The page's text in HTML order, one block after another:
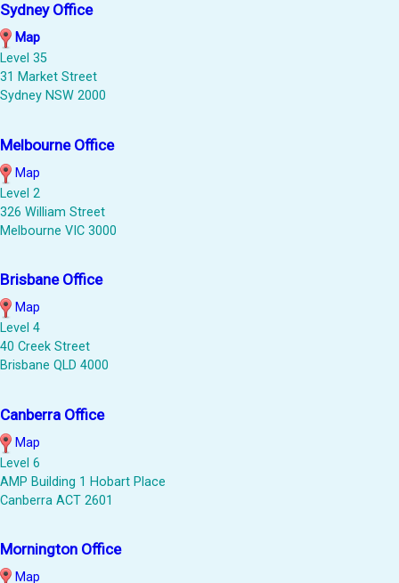
Sydney Office
Map
Level 35
31 Market Street
Sydney NSW 2000
Melbourne Office
Map
Level 2
326 William Street
Melbourne VIC 3000
Brisbane Office
Map
Level 4
40 Creek Street
Brisbane QLD 4000
Canberra Office
Map
Level 6
AMP Building 1 Hobart Place
Canberra ACT 2601
Mornington Office
Map